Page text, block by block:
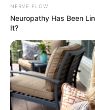
NERVE FLOW
Neuropathy Has Been
It?